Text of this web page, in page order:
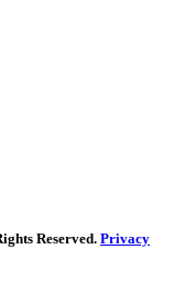
Reserved. Privacy